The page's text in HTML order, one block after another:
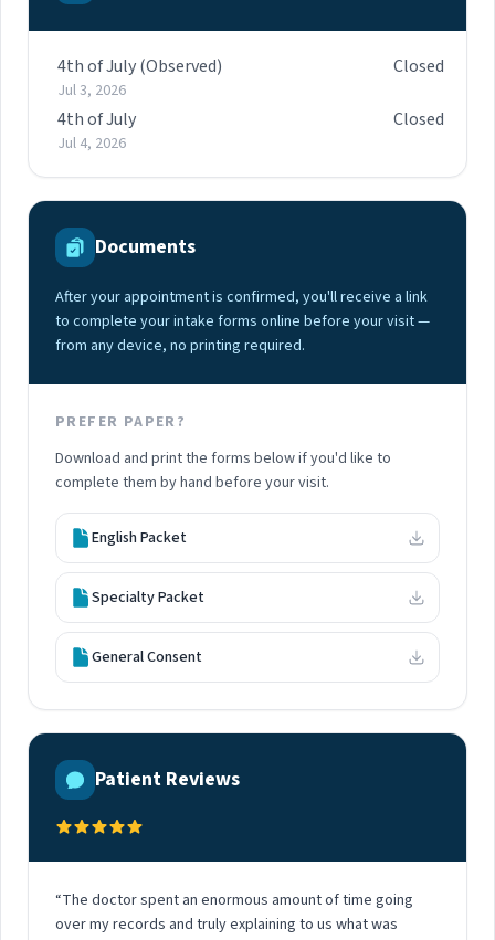
4th of July (Observed)
Jul 3, 2026
Closed
4th of July
Jul 4, 2026
Closed
Documents
After your appointment is confirmed, you'll receive a link
to complete your intake forms online before your visit —
from any device, no printing required.
PREFER PAPER?
Download and print the forms below if you'd like to
complete them by hand before your visit.
English Packet
Specialty Packet
General Consent
Patient Reviews
“The doctor spent an enormous amount of time going
over my records and truly explaining to us what was